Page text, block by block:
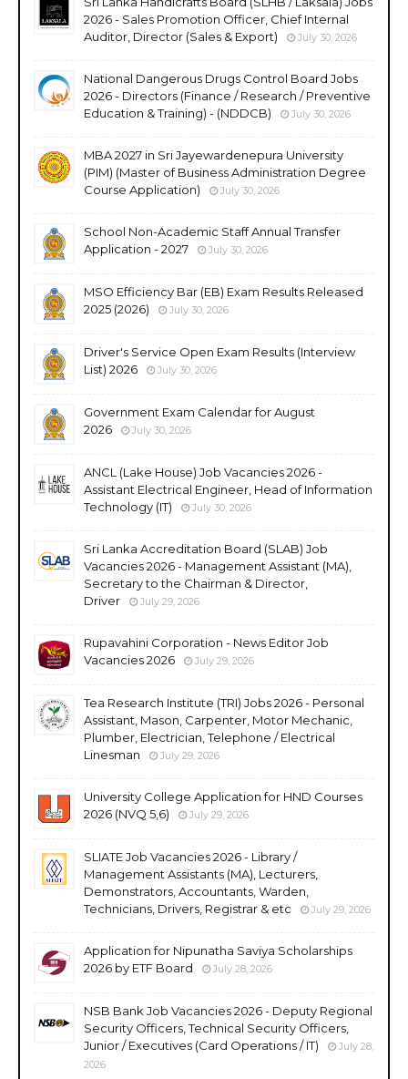
2026 - Sales Promotion Officer, Chief Internal
Auditor, Director (Sales & Export)
July 30, 2026
National Dangerous Drugs Control Board Jobs
2026 - Directors (Finance / Research / Preventive
Education & Training) - (NDDCB)
July 30, 2026
MBA 2027 in Sri Jayewardenepura University
(PIM) (Master of Business Administration Degree
Course Application)
July 30, 2026
School Non-Academic Staff Annual Transfer
Application - 2027
July 30, 2026
MSO Efficiency Bar (EB) Exam Results Released
2025 (2026)
July 30, 2026
Driver's Service Open Exam Results (Interview
List) 2026
July 30, 2026
Government Exam Calendar for August
2026
July 30, 2026
ANCL (Lake House) Job Vacancies 2026 -
Assistant Electrical Engineer, Head of Information
Technology (IT)
July 30, 2026
Sri Lanka Accreditation Board (SLAB) Job
Vacancies 2026 - Management Assistant (MA),
Secretary to the Chairman & Director,
Driver
July 29, 2026
Rupavahini Corporation - News Editor Job
Vacancies 2026
July 29, 2026
Tea Research Institute (TRI) Jobs 2026 - Personal
Assistant, Mason, Carpenter, Motor Mechanic,
Plumber, Electrician, Telephone / Electrical
Linesman
July 29, 2026
University College Application for HND Courses
2026 (NVQ 5,6)
July 29, 2026
SLIATE Job Vacancies 2026 - Library /
Management Assistants (MA), Lecturers,
Demonstrators, Accountants, Warden,
Technicians, Drivers, Registrar & etc
July 29, 2026
Application for Nipunatha Saviya Scholarships
2026 by ETF Board
July 28, 2026
NSB Bank Job Vacancies 2026 - Deputy Regional
Security Officers, Technical Security Officers,
Junior / Executives (Card Operations / IT)
July 28,
2026